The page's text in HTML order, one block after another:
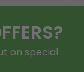
on special